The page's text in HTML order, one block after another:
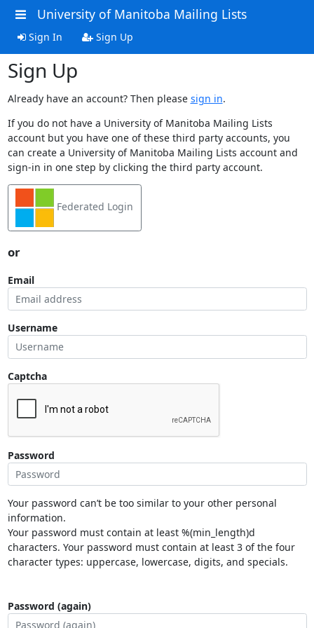
University of Manitoba Mailing Lists
Sign In Sign Up
Sign Up
Already have an account? Then please sign in.
If you do not have a University of Manitoba Mailing Lists
account but you have one of these third party accounts, you
can create a University of Manitoba Mailing Lists account and
sign-in in one step by clicking the third party account.
Federated Login
or
Email
Username
Captcha
Password
Your password can’t be too similar to your other personal
information.
Your password must contain at least %(min_length)d
characters. Your password must contain at least 3 of the four
character types: uppercase, lowercase, digits, and specials.
Password (again)